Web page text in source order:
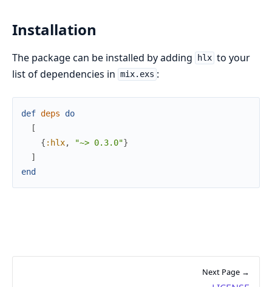
Installation
The package can be installed by adding hlx to your
list of dependencies in mix.exs :
def deps
do
[
{ :hlx, "~> 0.3.0"}
]
end
Next Page →